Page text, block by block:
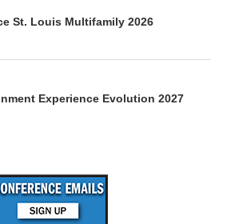
St. Louis Multifamily 2026
Experience Evolution 2027